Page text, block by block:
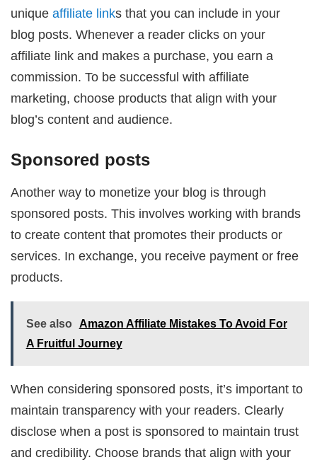
uniqueaffiliate links that you can include in your
blog posts. Whenever a reader clicks on your
affiliate link and makes a purchase, you earn a
commission. To be successful with affiliate
marketing, choose products that align with your
blog’s content and audience.
Sponsored posts
Another way to monetize your blog is through
sponsored posts. This involves working with brands
to create content that promotes their products or
services. In exchange, you receive payment or free
products.
See also
Amazon Affiliate Mistakes To Avoid For
A Fruitful Journey
When considering sponsored posts, it’s important to
maintain transparency with your readers. Clearly
disclose when a post is sponsored to maintain trust
and credibility. Choose brands that align with your